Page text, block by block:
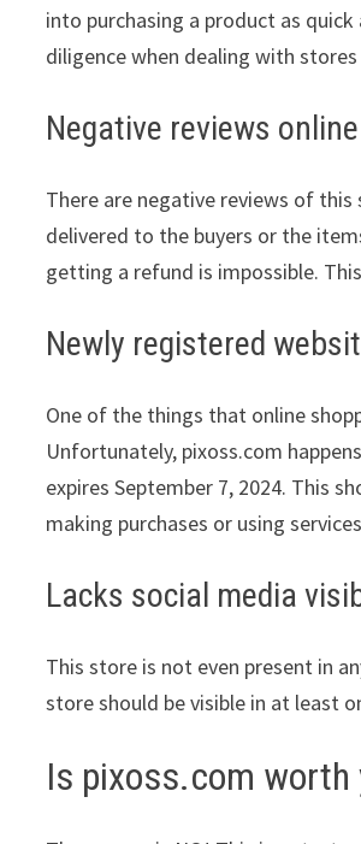
into purchasing a product as
diligence when dealing with
Negative reviews online
There are negative reviews of
delivered to the buyers or the
getting a refund is impossible.
Newly registered
One of the things that online
Unfortunately, pixoss.com
expires September 7, 2024. This
making purchases or using
Lacks social media
This store is not even present in
store should be visible in at least
Is pixoss.com worth